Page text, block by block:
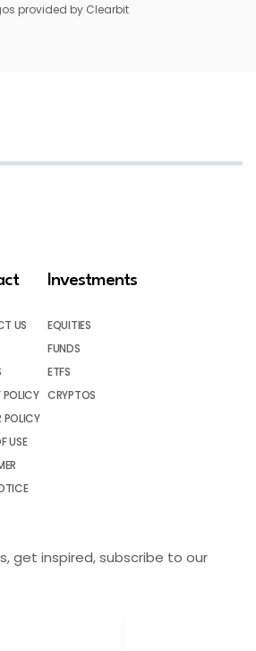
provided by Clearbit
US
POLICY
POLICY
USE
Investments
EQUITIES
FUNDS
ETFS
CRYPTOS
get inspired, subscribe to our